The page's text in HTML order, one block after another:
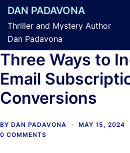
Skip
content
DAN PADAVONA
Thriller and Mystery Author
Dan Padavona
Three Ways to
Email
Conversions
BY DAN PADAVONA MAY 15, 2024
0 COMMENTS